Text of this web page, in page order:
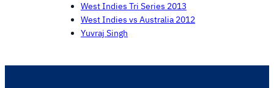
West Indies Tri Series 2013
West Indies vs Australia 2012
Yuvraj Singh